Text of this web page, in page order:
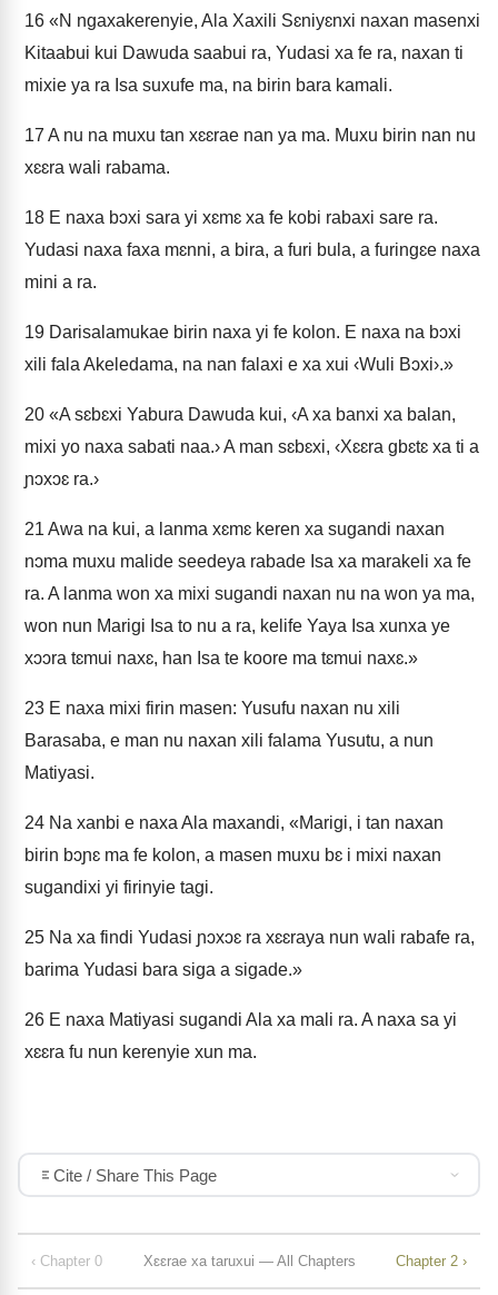
16 «N ngaxakerenyie, Ala Xaxili Sɛniyɛnxi naxan masenxi
Kitaabui kui Dawuda saabui ra, Yudasi xa fe ra, naxan ti
mixie ya ra Isa suxufe ma, na birin bara kamali.
17 A nu na muxu tan xɛɛrae nan ya ma. Muxu birin nan nu
xɛɛra wali rabama.
18 E naxa bɔxi sara yi xɛmɛ xa fe kobi rabaxi sare ra.
Yudasi naxa faxa mɛnni, a bira, a furi bula, a furingɛe naxa
mini a ra.
19 Darisalamukae birin naxa yi fe kolon. E naxa na bɔxi
xili fala Akeledama, na nan falaxi e xa xui ‹Wuli Bɔxi›.»
20 «A sɛbɛxi Yabura Dawuda kui, ‹A xa banxi xa balan,
mixi yo naxa sabati naa.› A man sɛbɛxi, ‹Xɛɛra gbɛtɛ xa ti a
ɲɔxɔɛ ra.›
21 Awa na kui, a lanma xɛmɛ keren xa sugandi naxan
nɔma muxu malide seedeya rabade Isa xa marakeli xa fe
ra. A lanma won xa mixi sugandi naxan nu na won ya ma,
won nun Marigi Isa to nu a ra, kelife Yaya Isa xunxa ye
xɔɔra tɛmui naxɛ, han Isa te koore ma tɛmui naxɛ.»
23 E naxa mixi firin masen: Yusufu naxan nu xili
Barasaba, e man nu naxan xili falama Yusutu, a nun
Matiyasi.
24 Na xanbi e naxa Ala maxandi, «Marigi, i tan naxan
birin bɔɲɛ ma fe kolon, a masen muxu bɛ i mixi naxan
sugandixi yi firinyie tagi.
25 Na xa findi Yudasi ɲɔxɔɛ ra xɛɛraya nun wali rabafe ra,
barima Yudasi bara siga a sigade.»
26 E naxa Matiyasi sugandi Ala xa mali ra. A naxa sa yi
xɛɛra fu nun kerenyie xun ma.
Cite / Share This Page
‹ Chapter 0 Xɛɛrae xa taruxui — All Chapters Chapter 2 ›